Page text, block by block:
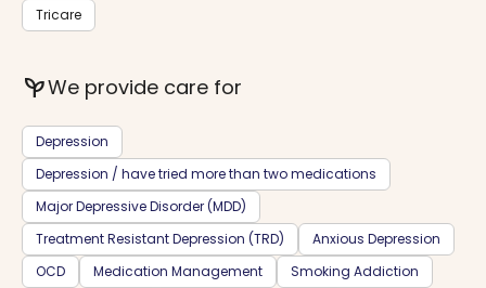
Tricare
psychiatryWe provide care for
Depression
Depression / have tried more than two medications
Major Depressive Disorder (MDD)
Treatment Resistant Depression (TRD)
Anxious Depression
OCD
Medication Management
Smoking Addiction